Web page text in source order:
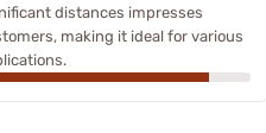
distances impresses
making it ideal for various